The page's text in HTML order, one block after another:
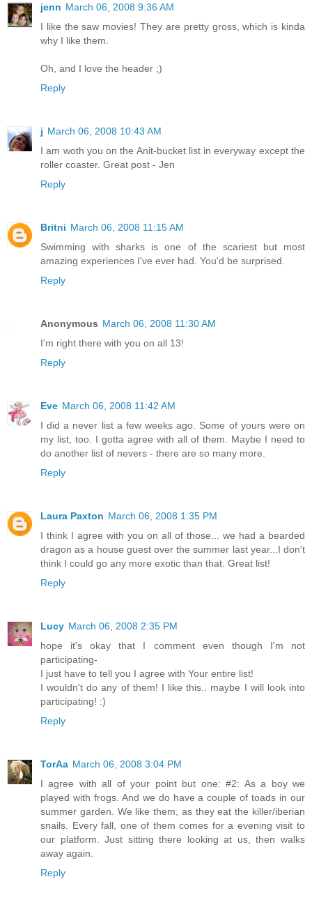
jenn March 06, 2008 9:36 AM
I like the saw movies! They are pretty gross, which is kinda
why I like them.
Oh, and I love the header ;)
Reply
j March 06, 2008 10:43 AM
I am woth you on the Anit-bucket list in everyway except the
roller coaster. Great post - Jen
Reply
Britni March 06, 2008 11:15 AM
Swimming with sharks is one of the scariest but most
amazing experiences I've ever had. You'd be surprised.
Reply
Anonymous March 06, 2008 11:30 AM
I'm right there with you on all 13!
Reply
Eve March 06, 2008 11:42 AM
I did a never list a few weeks ago. Some of yours were on
my list, too. I gotta agree with all of them. Maybe I need to
do another list of nevers - there are so many more.
Reply
Laura Paxton March 06, 2008 1:35 PM
I think I agree with you on all of those... we had a bearded
dragon as a house guest over the summer last year...I don't
think I could go any more exotic than that. Great list!
Reply
Lucy March 06, 2008 2:35 PM
hope it's okay that I comment even though I'm not
participating-
I just have to tell you I agree with Your entire list!
I wouldn't do any of them! I like this.. maybe I will look into
participating! :)
Reply
TorAa March 06, 2008 3:04 PM
I agree with all of your point but one: #2: As a boy we
played with frogs. And we do have a couple of toads in our
summer garden. We like them, as they eat the killer/iberian
snails. Every fall, one of them comes for a evening visit to
our platform. Just sitting there looking at us, then walks
away again.
Reply